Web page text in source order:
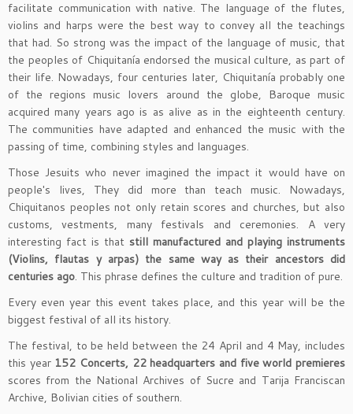
facilitate communication with native. The language of the flutes,
violins and harps were the best way to convey all the teachings
that had. So strong was the impact of the language of music, that
the peoples of Chiquitanía endorsed the musical culture, as part of
their life. Nowadays, four centuries later, Chiquitanía probably one
of the regions music lovers around the globe, Baroque music
acquired many years ago is as alive as in the eighteenth century.
The communities have adapted and enhanced the music with the
passing of time, combining styles and languages.
Those Jesuits who never imagined the impact it would have on
people's lives, They did more than teach music. Nowadays,
Chiquitanos peoples not only retain scores and churches, but also
customs, vestments, many festivals and ceremonies. A very
interesting fact is that still manufactured and playing instruments
(Violins, flautas y arpas) the same way as their ancestors did
centuries ago. This phrase defines the culture and tradition of pure.
Every even year this event takes place, and this year will be the
biggest festival of all its history.
The festival, to be held between the 24 April and 4 May, includes
this year 152 Concerts, 22 headquarters and five world premieres
scores from the National Archives of Sucre and Tarija Franciscan
Archive, Bolivian cities of southern.